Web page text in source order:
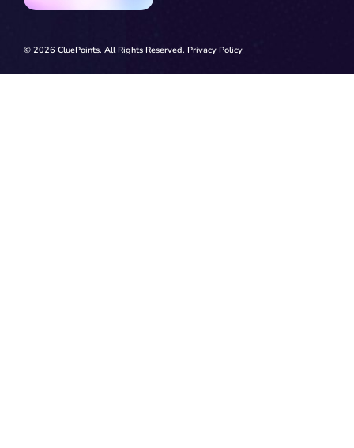
© 2026 CluePoints. All Rights Reserved. Privacy Policy